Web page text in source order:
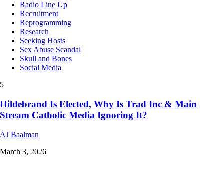
Radio Line Up
Recruitment
Reprogramming
Research
Seeking Hosts
Sex Abuse Scandal
Skull and Bones
Social Media
5
Hildebrand Is Elected, Why Is Trad Inc & Main
Stream Catholic Media Ignoring It?
AJ Baalman
March 3, 2026